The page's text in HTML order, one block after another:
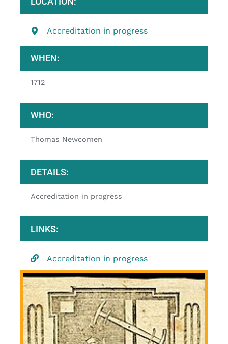
Accreditation in progress
WHEN:
1712
WHO:
Thomas Newcomen
DETAILS:
Accreditation in progress
LINKS:
Accreditation in progress